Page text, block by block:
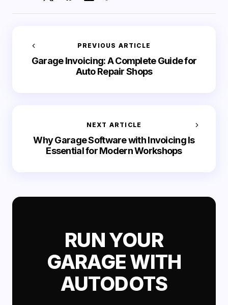
PREVIOUS ARTICLE
Garage Invoicing: A Complete Guide for
Auto Repair Shops
NEXT ARTICLE
Why Garage Software with Invoicing Is
Essential for Modern Workshops
RUN YOUR
GARAGE WITH
AUTODOTS